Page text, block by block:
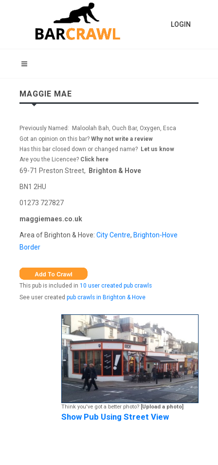
LOGIN
MAGGIE MAE
Previously Named: Maloolah Bah, Ouch Bar, Oxygen, Esca
Got an opinion on this bar? Why not write a review
Has this bar closed down or changed name? Let us know
Are you the Licencee? Click here
69-71 Preston Street, Brighton & Hove
BN1 2HU
01273 727827
maggiemaes.co.uk
Area of Brighton & Hove: City Centre, Brighton-Hove
Border
This pub is included in 10 user created pub crawls
See user created pub crawls in Brighton & Hove
Think you've got a better photo? [Upload a photo]
Show Pub Using Street View